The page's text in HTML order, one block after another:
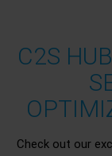
C2S
Check out our